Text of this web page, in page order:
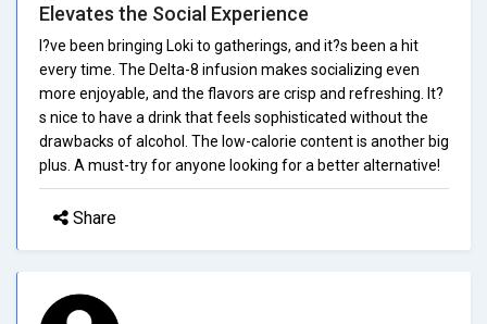
Elevates the Social Experience
I?ve been bringing Loki to gatherings, and it?s been a hit
every time. The Delta-8 infusion makes socializing even
more enjoyable, and the flavors are crisp and refreshing. It?
s nice to have a drink that feels sophisticated without the
drawbacks of alcohol. The low-calorie content is another big
plus. A must-try for anyone looking for a better alternative!
Share